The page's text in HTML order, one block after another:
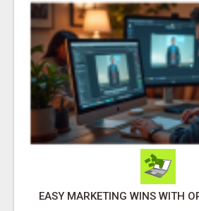
EASY MARKETING WINS WITH